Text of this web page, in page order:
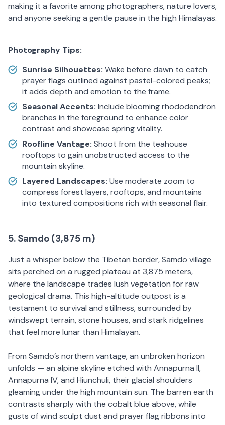
making it a favorite among photographers, nature lovers,
and anyone seeking a gentle pause in the high Himalayas.
Photography Tips:
Sunrise Silhouettes: Wake before dawn to catch
prayer flags outlined against pastel-colored peaks;
it adds depth and emotion to the frame.
Seasonal Accents: Include blooming rhododendron
branches in the foreground to enhance color
contrast and showcase spring vitality.
Roofline Vantage: Shoot from the teahouse
rooftops to gain unobstructed access to the
mountain skyline.
Layered Landscapes: Use moderate zoom to
compress forest layers, rooftops, and mountains
into textured compositions rich with seasonal flair.
5. Samdo (3,875 m)
Just a whisper below the Tibetan border, Samdo village
sits perched on a rugged plateau at 3,875 meters,
where the landscape trades lush vegetation for raw
geological drama. This high-altitude outpost is a
testament to survival and stillness, surrounded by
windswept terrain, stone houses, and stark ridgelines
that feel more lunar than Himalayan.
From Samdo’s northern vantage, an unbroken horizon
unfolds — an alpine skyline etched with Annapurna II,
Annapurna IV, and Hiunchuli, their glacial shoulders
gleaming under the high mountain sun. The barren earth
contrasts sharply with the cobalt blue above, while
gusts of wind sculpt dust and prayer flag ribbons into